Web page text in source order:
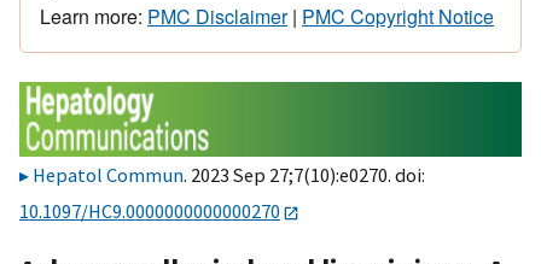
Learn more: PMC Disclaimer| PMC Copyright Notice
Hepatol Commun. 2023 Sep 27;7(10):e0270. doi:
10.1097/HC9.0000000000000270